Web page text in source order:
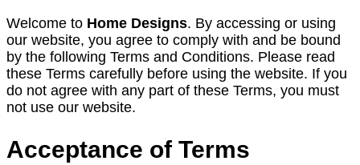
Welcome to Home Designs. By accessing or using
our website, you agree to comply with and be bound
by the following Terms and Conditions. Please read
these Terms carefully before using the website. If you
do not agree with any part of these Terms, you must
not use our website.
Acceptance of Terms